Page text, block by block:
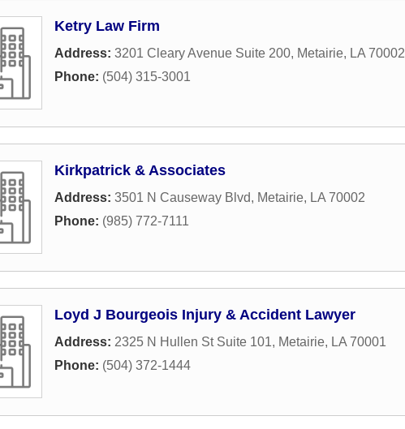
Ketry Law Firm
Address: 3201 Cleary Avenue Suite 200, Metairie, LA 70002
Phone: (504) 315-3001
Kirkpatrick & Associates
Address: 3501 N Causeway Blvd, Metairie, LA 70002
Phone: (985) 772-7111
Loyd J Bourgeois Injury & Accident Lawyer
Address: 2325 N Hullen St Suite 101, Metairie, LA 70001
Phone: (504) 372-1444